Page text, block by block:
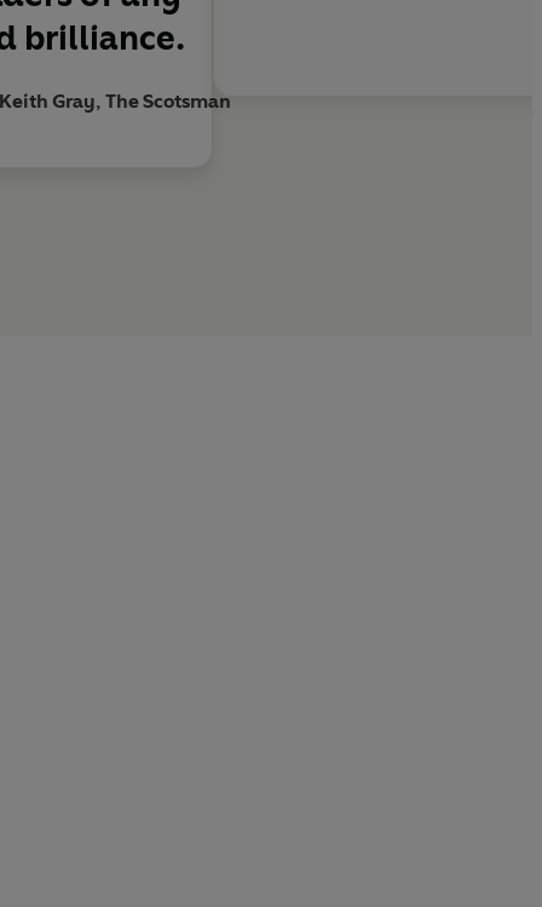
brilliance.
Keith Gray, The Scotsman